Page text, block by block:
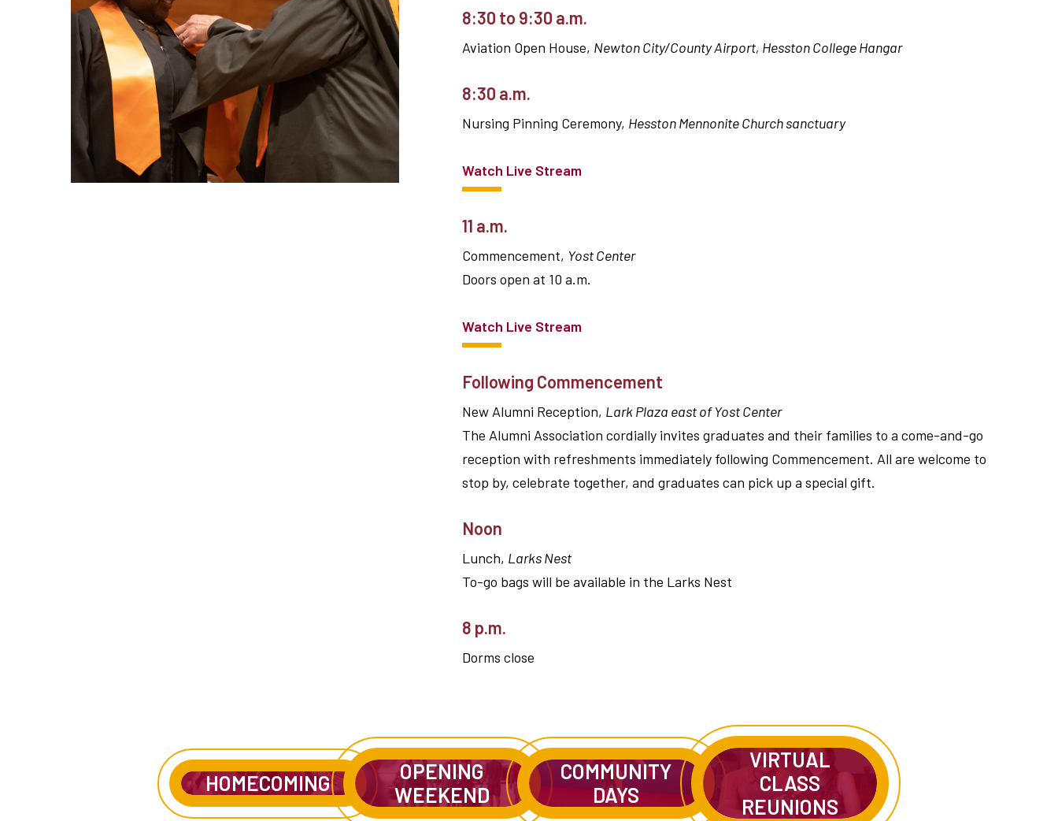
8:30 to 9:30 a.m.
Aviation Open House, Newton City/County Airport, Hesston College Hangar
8:30 a.m.
Nursing Pinning Ceremony, Hesston Mennonite Church sanctuary
Watch Live Stream
11 a.m.
Commencement, Yost Center
Doors open at 10 a.m.
Watch Live Stream
Following Commencement
New Alumni Reception, Lark Plaza east of Yost Center
The Alumni Association cordially invites graduates and their families to a come-and-go
reception with refreshments immediately following Commencement. All are welcome to
stop by, celebrate together, and graduates can pick up a special gift.
Noon
Lunch, Larks Nest
To-go bags will be available in the Larks Nest
8 p.m.
Dorms close
HOMECOMING
OPENING
WEEKEND
COMMUNITY
DAYS
VIRTUAL
CLASS
REUNIONS